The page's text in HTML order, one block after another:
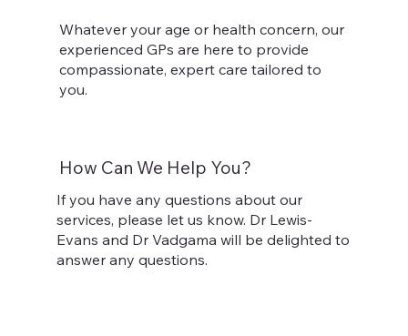
Whatever your age or health concern, our
experienced GPs are here to provide
compassionate, expert care tailored to
you.
How Can We Help You?
If you have any questions about our
services, please let us know. Dr Lewis-
Evans and Dr Vadgama will be delighted to
answer any questions.